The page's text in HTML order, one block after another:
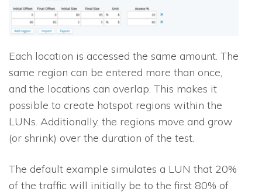
Each location is accessed the same amount. The
same region can be entered more than once,
and the locations can overlap. This makes it
possible to create hotspot regions within the
LUNs. Additionally, the regions move and grow
(or shrink) over the duration of the test.
The default example simulates a LUN that 20%
of the traffic will initially be to the first 80% of